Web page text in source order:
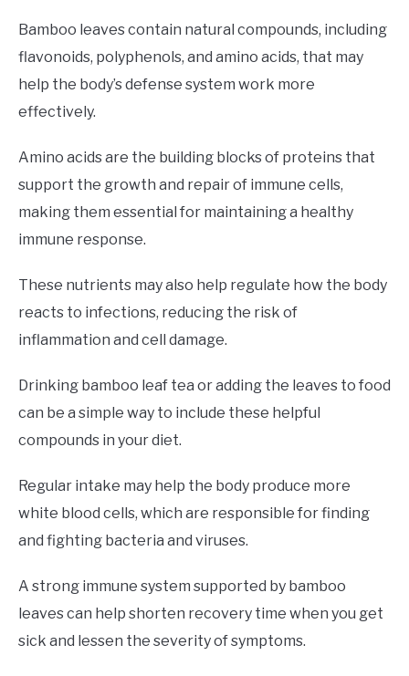
Bamboo leaves contain natural compounds, including
flavonoids, polyphenols, and amino acids, that may
help the body’s defense system work more
effectively.
Amino acids are the building blocks of proteins that
support the growth and repair of immune cells,
making them essential for maintaining a healthy
immune response.
These nutrients may also help regulate how the body
reacts to infections, reducing the risk of
inflammation and cell damage.
Drinking bamboo leaf tea or adding the leaves to food
can be a simple way to include these helpful
compounds in your diet.
Regular intake may help the body produce more
white blood cells, which are responsible for finding
and fighting bacteria and viruses.
A strong immune system supported by bamboo
leaves can help shorten recovery time when you get
sick and lessen the severity of symptoms.